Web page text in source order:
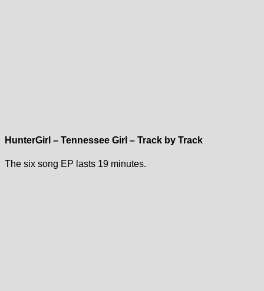
HunterGirl – Tennessee Girl – Track by Track
The six song EP lasts 19 minutes.